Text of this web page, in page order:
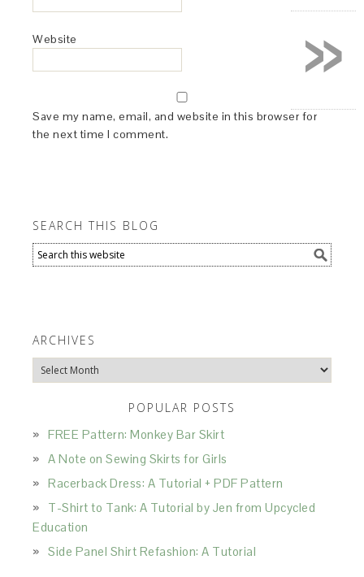
Website
Save my name, email, and website in this browser for
the next time I comment.
SEARCH THIS BLOG
ARCHIVES
Archives
POPULAR POSTS
FREE Pattern: Monkey Bar Skirt
A Note on Sewing Skirts for Girls
Racerback Dress: A Tutorial + PDF Pattern
T-Shirt to Tank: A Tutorial by Jen from Upcycled
Education
Side Panel Shirt Refashion: A Tutorial
»